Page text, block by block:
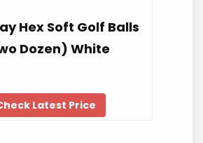
Hex Soft Golf Balls
Dozen) White
Latest Price